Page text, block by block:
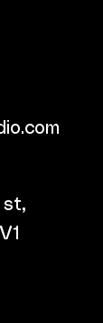
st,